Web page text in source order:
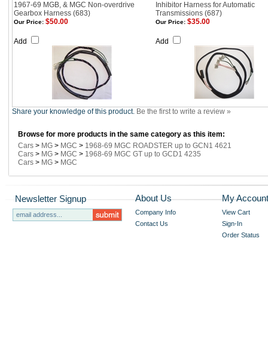
1967-69 MGB, & MGC Non-overdrive
Gearbox Harness (683)
Inhibitor Harness for Automatic
Transmissions (687)
Our Price: $50.00
Add
Our Price: $35.00
Add
Share your knowledge of this product. Be the first to write a review »
Browse for more products in the same category as this item:
Cars > MG > MGC > 1968-69 MGC ROADSTER up to GCN1 4621
Cars > MG > MGC > 1968-69 MGC GT up to GCD1 4235
Cars > MG > MGC
Newsletter Signup About Us
Company Info
Contact Us
My Account
View Cart
Sign-In
Order Status